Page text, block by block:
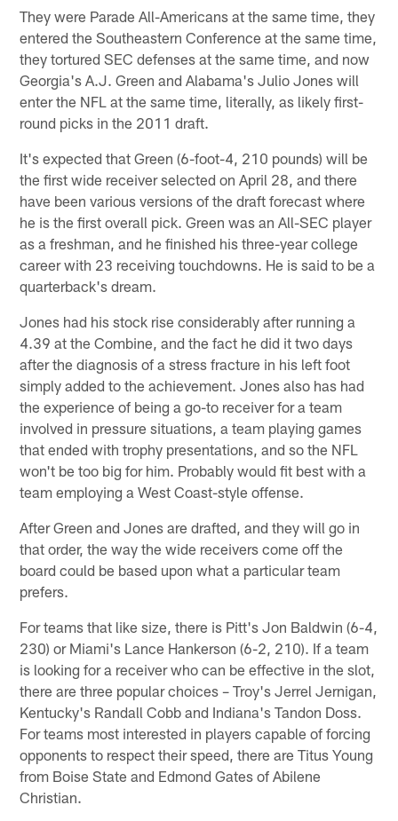
They were Parade All-Americans at the same time, they
entered the Southeastern Conference at the same time,
they tortured SEC defenses at the same time, and now
Georgia's A.J. Green and Alabama's Julio Jones will
enter the NFL at the same time, literally, as likely first-
round picks in the 2011 draft.
It's expected that Green (6-foot-4, 210 pounds) will be
the first wide receiver selected on April 28, and there
have been various versions of the draft forecast where
he is the first overall pick. Green was an All-SEC player
as a freshman, and he finished his three-year college
career with 23 receiving touchdowns. He is said to be a
quarterback's dream.
Jones had his stock rise considerably after running a
4.39 at the Combine, and the fact he did it two days
after the diagnosis of a stress fracture in his left foot
simply added to the achievement. Jones also has had
the experience of being a go-to receiver for a team
involved in pressure situations, a team playing games
that ended with trophy presentations, and so the NFL
won't be too big for him. Probably would fit best with a
team employing a West Coast-style offense.
After Green and Jones are drafted, and they will go in
that order, the way the wide receivers come off the
board could be based upon what a particular team
prefers.
For teams that like size, there is Pitt's Jon Baldwin (6-4,
230) or Miami's Lance Hankerson (6-2, 210). If a team
is looking for a receiver who can be effective in the slot,
there are three popular choices – Troy's Jerrel Jernigan,
Kentucky's Randall Cobb and Indiana's Tandon Doss.
For teams most interested in players capable of forcing
opponents to respect their speed, there are Titus Young
from Boise State and Edmond Gates of Abilene
Christian.